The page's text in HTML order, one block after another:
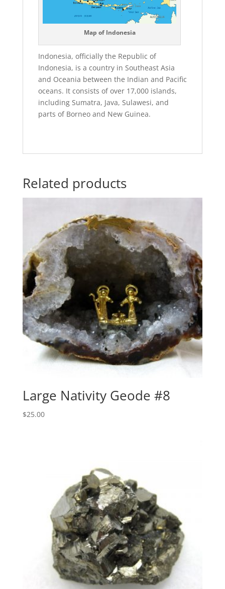
Map of Indonesia
Indonesia, officially the Republic of
Indonesia, is a country in Southeast Asia
and Oceania between the Indian and Pacific
oceans. It consists of over 17,000 islands,
including Sumatra, Java, Sulawesi, and
parts of Borneo and New Guinea.
Related products
Large Nativity Geode #8
$25.00